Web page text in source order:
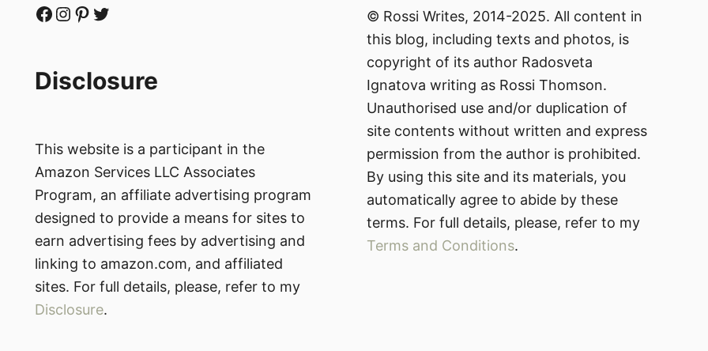
Facebook Instagram Pinterest Twitter
Disclosure
This website is a participant in the
Amazon Services LLC Associates
Program, an affiliate advertising program
designed to provide a means for sites to
earn advertising fees by advertising and
linking to amazon.com, and affiliated
sites. For full details, please, refer to my
Disclosure.
© Rossi Writes, 2014-2025. All content in
this blog, including texts and photos, is
copyright of its author Radosveta
Ignatova writing as Rossi Thomson.
Unauthorised use and/or duplication of
site contents without written and express
permission from the author is prohibited.
By using this site and its materials, you
automatically agree to abide by these
terms. For full details, please, refer to my
Terms and Conditions.